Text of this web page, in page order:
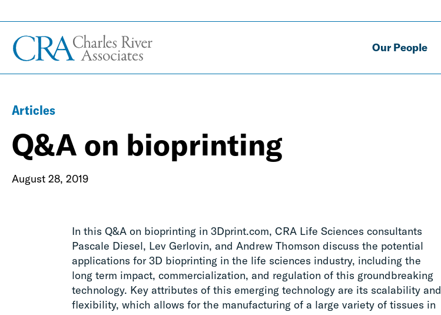
Our People
Articles
Q&A on bioprinting
August 28, 2019
In this Q&A on bioprinting in 3Dprint.com, CRA Life Sciences consultants
Pascale Diesel, Lev Gerlovin, and Andrew Thomson discuss the potential
applications for 3D bioprinting in the life sciences industry, including the
long term impact, commercialization, and regulation of this groundbreaking
technology. Key attributes of this emerging technology are its scalability and
flexibility, which allows for the manufacturing of a large variety of tissues in